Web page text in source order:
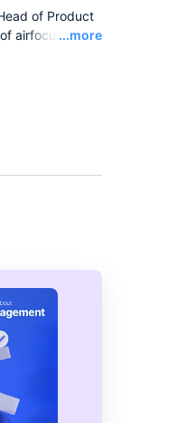
of Product
airfocus, the
His
Read
...more